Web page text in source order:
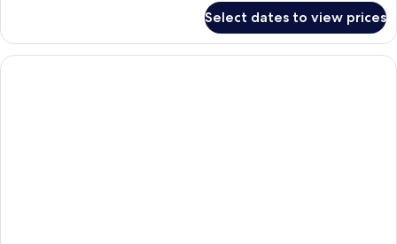
Double
Room,
Accessible
Select dates to view prices